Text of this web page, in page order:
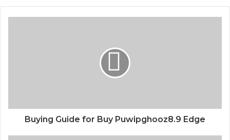
Buying Guide for Buy Puwipghooz8.9 Edge